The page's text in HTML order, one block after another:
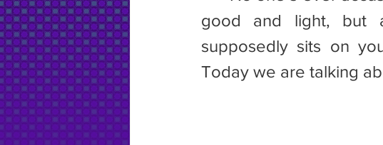
good and light, but
supposedly sits on
Today we are talking